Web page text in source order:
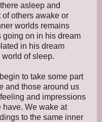
asleep and
others awake or
worlds remains
going on in his dream
in his dream
of sleep.
to take some part
and those around us
and impressions
have. We wake at
to the same inner